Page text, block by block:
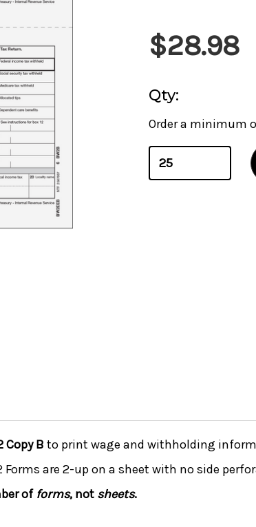
Current
Stock:
$28.98
Qty:
Order a minimum
Copy B to print wage and withholding
are 2-up on a sheet with no side
of forms, not sheets.